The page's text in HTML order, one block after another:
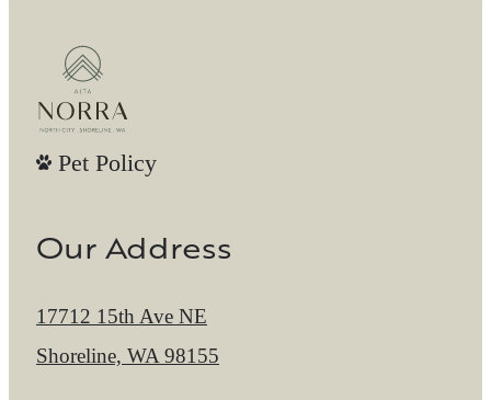
Pet Policy
Our Address
17712 15th Ave NE
Shoreline, WA 98155